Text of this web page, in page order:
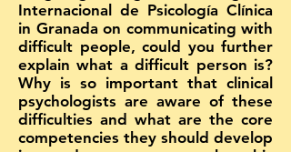
Internacional de Psicología Clínica
in Granada on communicating with
difficult people, could you further
explain what a difficult person is?
Why is so important that clinical
psychologists are aware of these
difficulties and what are the core
competencies they should develop